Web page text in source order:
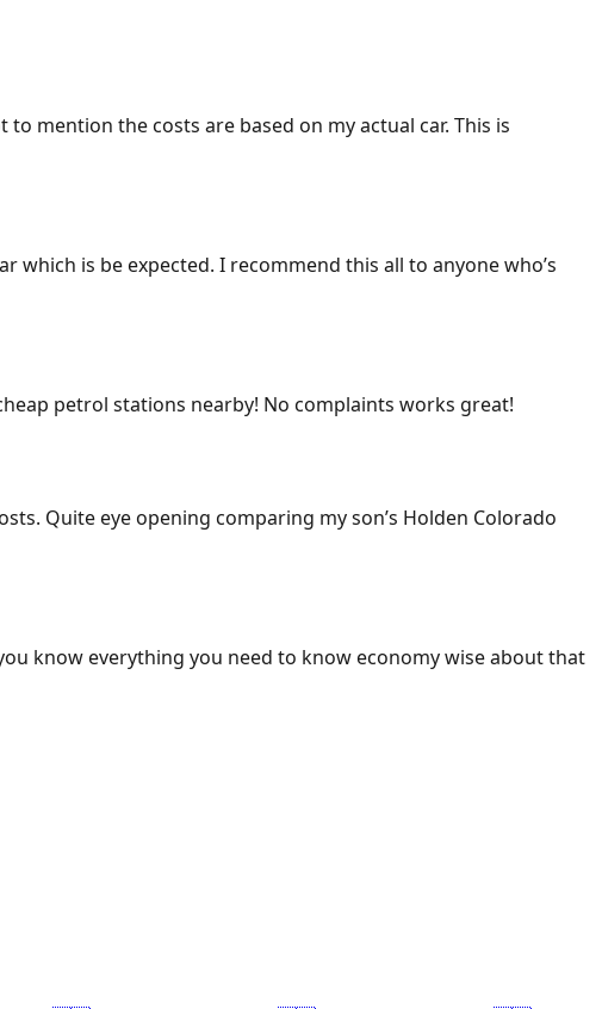
mention the costs are based on my actual car. This is
is be expected. I recommend this all to anyone who’s
petrol stations nearby! No complaints works great!
Quite eye opening comparing my son’s Holden Colorado
know everything you need to know economy wise about that